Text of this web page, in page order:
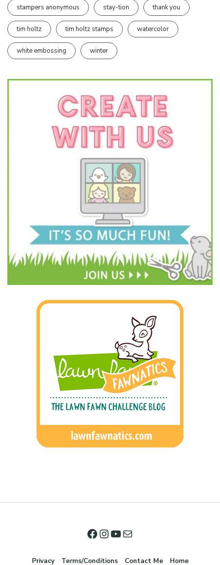
stampers anonymous stay-tion thank you
tim holtz tim holtz stamps watercolor
white embossing winter
Privacy Terms/Conditions Contact Me Home